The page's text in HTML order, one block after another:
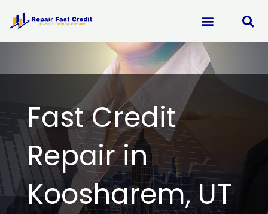
content
Fast Credit
Repair in
Koosharem, UT